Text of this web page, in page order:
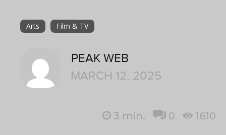
Arts Film & TV
PEAK WEB
MARCH 12, 2025
3 min. 0 1610